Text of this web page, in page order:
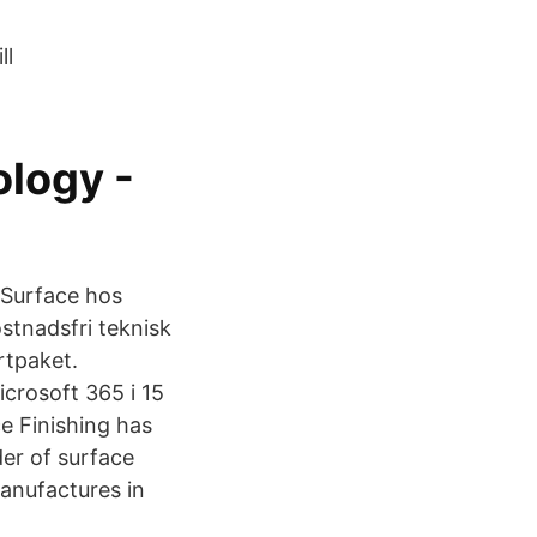
-
hos
teknisk
365 i 15
Finishing has
of surface
in